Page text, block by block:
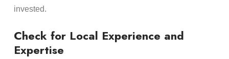
invested.
Check for Local Experience and
Expertise